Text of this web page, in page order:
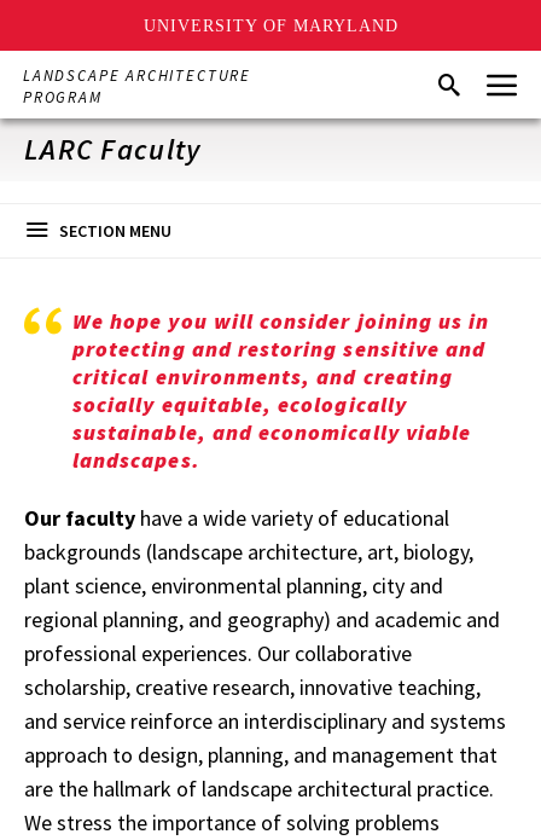
UNIVERSITY OF MARYLAND
Skip
main
content
LANDSCAPE ARCHITECTURE
PROGRAM
SearchMenu
LARC Faculty
SECTION MENU
We hope you will consider joining us in
protecting and restoring sensitive and
critical environments, and creating
socially equitable, ecologically
sustainable, and economically viable
landscapes.
Our faculty have a wide variety of educational
backgrounds (landscape architecture, art, biology,
plant science, environmental planning, city and
regional planning, and geography) and academic and
professional experiences. Our collaborative
scholarship, creative research, innovative teaching,
and service reinforce an interdisciplinary and systems
approach to design, planning, and management that
are the hallmark of landscape architectural practice.
We stress the importance of solving problems